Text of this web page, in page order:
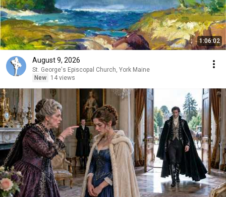
1:06:02
August 9, 2026
St. George's Episcopal Church, York Maine
New
14 views